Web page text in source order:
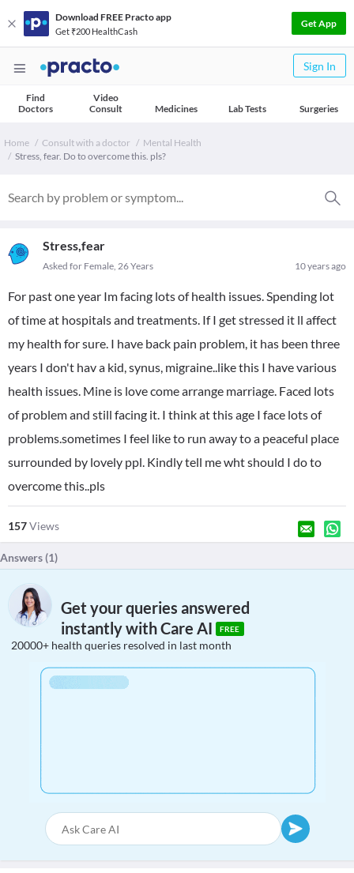
Download FREE Practo app
Get ₹200 HealthCash
Get App
Sign In
Find
Doctors
Video
Consult
Medicines Lab Tests Surgeries
Home Consult with a doctor
Mental Health
Stress, fear. Do to overcome this. pls?
Stress,fear
10 years ago
Asked for Female, 26 Years
For past one year Im facing lots of health issues. Spending lot
of time at hospitals and treatments. If I get stressed it ll affect
my health for sure. I have back pain problem, it has been three
years I don't hav a kid, synus, migraine..like this I have various
health issues. Mine is love come arrange marriage. Faced lots
of problem and still facing it. I think at this age I face lots of
problems.sometimes I feel like to run away to a peaceful place
surrounded by lovely ppl. Kindly tell me wht should I do to
overcome this..pls
157Views
Answers (1)
Get your queries answered
instantly with Care AI
FREE
20000+ health queries resolved in last month